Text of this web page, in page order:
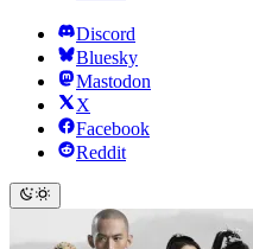
Discord
Bluesky
Mastodon
X
Facebook
Reddit